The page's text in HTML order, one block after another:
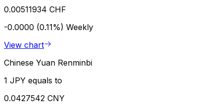
0.00511934 CHF
-0.0000 (0.11%) Weekly
View chart
Chinese Yuan Renminbi
1 JPY equals to
0.0427542 CNY